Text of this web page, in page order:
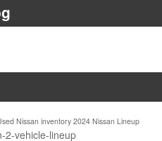
Nissan inventory2024 Nissan Lineup
2-vehicle-lineup